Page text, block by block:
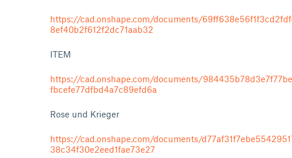
https://cad.onshape.com/documents/
8ef40b2f612f2dc71aab32
ITEM
https://cad.onshape.com/documents/
fbcefe77dfbd4a7c89efd6a
Rose und Krieger
https://cad.onshape.com/documents/
38c34f30e2eed1fae73e27